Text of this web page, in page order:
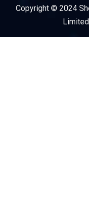
Copyright © 2024